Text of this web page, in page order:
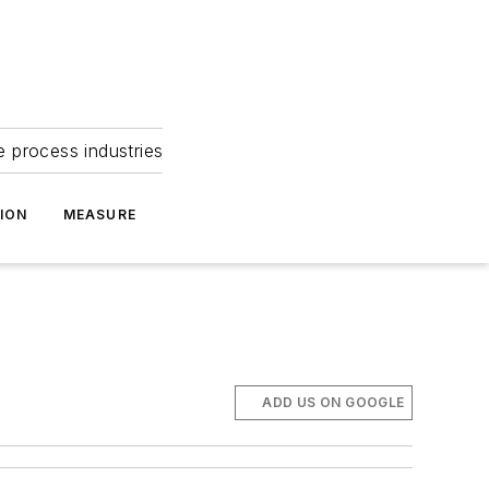
process industries
MEASURE
ADD US ON GOOGLE